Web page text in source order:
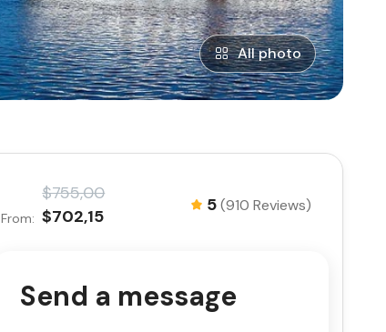
All photo
From:
$755,00
$702,15
5(910 Reviews)
Send a message